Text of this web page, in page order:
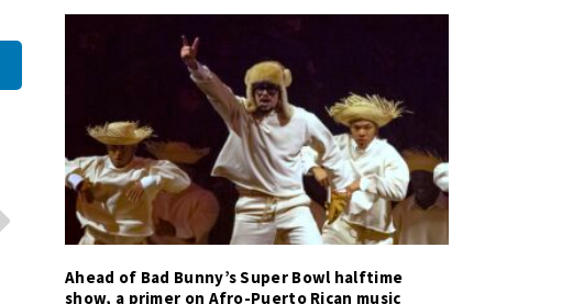
Ahead of Bad Bunny’s Super Bowl halftime
show, a primer on Afro-Puerto Rican music